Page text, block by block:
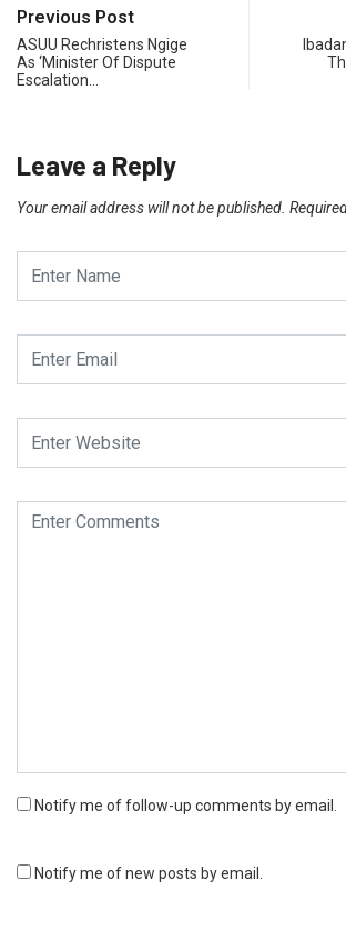
Previous Post
ASUU Rechristens Ngige
As ‘Minister Of Dispute
Escalation…
Leave a Reply
Your email address will not be published.
Notify me of follow-up comments by email.
Notify me of new posts by email.